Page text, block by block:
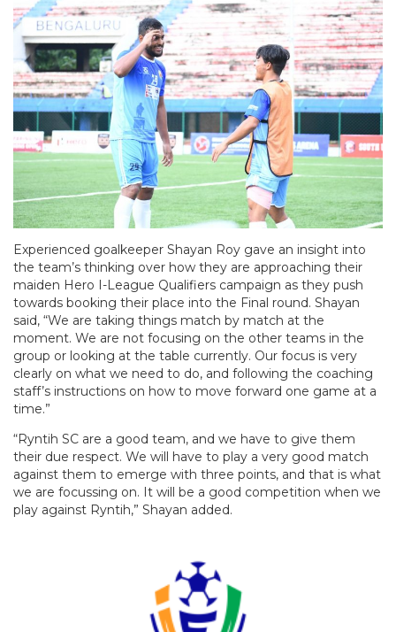
Experienced goalkeeper Shayan Roy gave an insight into
the team’s thinking over how they are approaching their
maiden Hero I-League Qualifiers campaign as they push
towards booking their place into the Final round. Shayan
said, “We are taking things match by match at the
moment. We are not focusing on the other teams in the
group or looking at the table currently. Our focus is very
clearly on what we need to do, and following the coaching
staff’s instructions on how to move forward one game at a
time.”
“Ryntih SC are a good team, and we have to give them
their due respect. We will have to play a very good match
against them to emerge with three points, and that is what
we are focussing on. It will be a good competition when we
play against Ryntih,” Shayan added.